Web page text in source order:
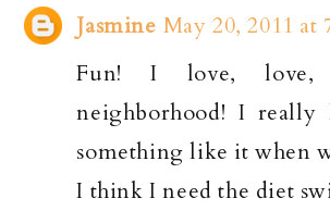
Jasmine May 20, 2011 at
Fun! I love, love,
neighborhood! I
something like it when
I think I need the diet